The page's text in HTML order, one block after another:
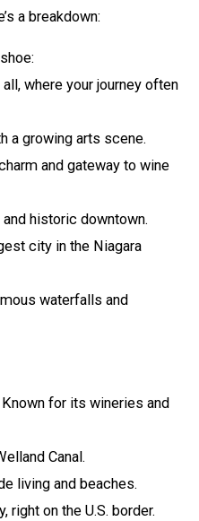
a breakdown:
where your journey often
a growing arts scene.
and gateway to wine
historic downtown.
city in the Niagara
waterfalls and
Known for its wineries and
Canal.
living and beaches.
right on the U.S. border.